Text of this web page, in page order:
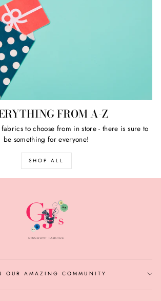
FROM A-Z
to choose from in store - there is sure to
be something for everyone!
SHOP ALL
OUR AMAZING COMMUNITY